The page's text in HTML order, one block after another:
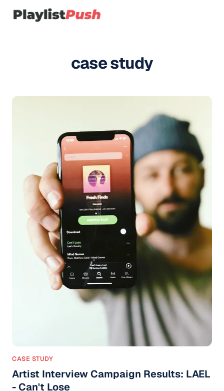
case study
CASE STUDY
Artist Interview Campaign Results: LAEL
- Can't Lose